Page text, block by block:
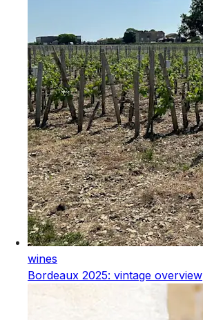
wines
Bordeaux 2025: vintage overview